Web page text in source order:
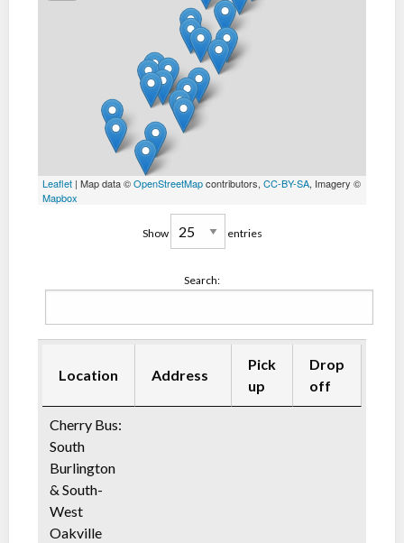
Leaflet | Map data ©OpenStreetMapcontributors, CC-BY-SA, Imagery ©
Mapbox
Show entries
Search:
Location Address
Pick
up
Drop
off
Cherry Bus:
South
Burlington
& South-
West
Oakville